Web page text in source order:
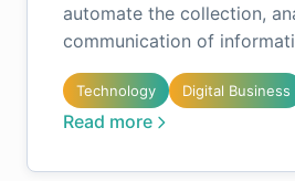
automate the collection,
communication of
Technology Digital Business
Read more